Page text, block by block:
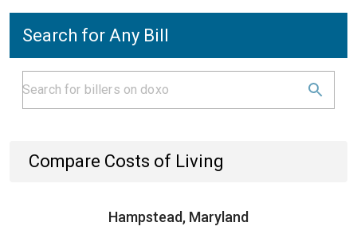
Search for Any Bill
Compare Costs of Living
Hampstead, Maryland